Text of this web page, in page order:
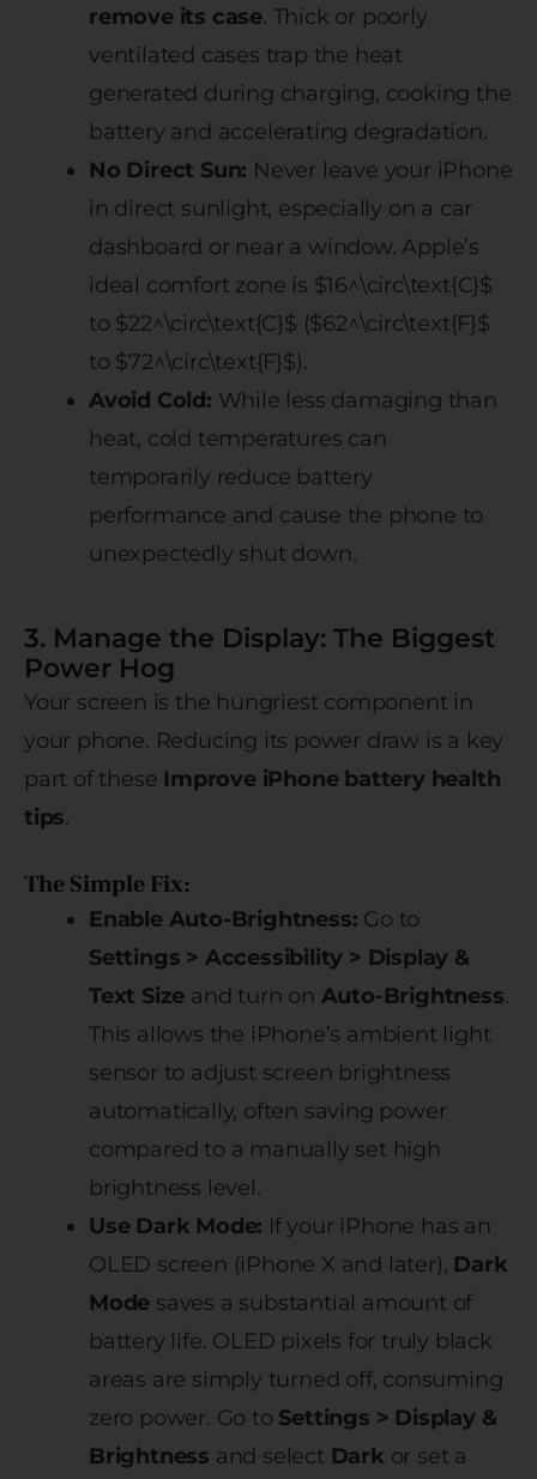
remove its case. Thick or poorly
ventilated cases trap the heat
generated during charging, cooking the
battery and accelerating degradation.
No Direct Sun: Never leave your iPhone
in direct sunlight, especially on a car
dashboard or near a window. Apple’s
ideal comfort zone is $16^\circ\text{C}$
to $22^\circ\text{C}$ ($62^\circ\text{F}$
to $72^\circ\text{F}$).
Avoid Cold: While less damaging than
heat, cold temperatures can
temporarily reduce battery
performance and cause the phone to
unexpectedly shut down.
3. Manage the Display: The Biggest
Power Hog
Your screen is the hungriest component in
your phone. Reducing its power draw is a key
part of these Improve iPhone battery health
tips.
The Simple Fix:
Enable Auto-Brightness: Go to
Settings > Accessibility > Display &
Text Size and turn on Auto-Brightness.
This allows the iPhone’s ambient light
sensor to adjust screen brightness
automatically, often saving power
compared to a manually set high
brightness level.
Use Dark Mode: If your iPhone has an
OLED screen (iPhone X and later), Dark
Mode saves a substantial amount of
battery life. OLED pixels for truly black
areas are simply turned off, consuming
zero power. Go to Settings > Display &
Brightness and select Dark or set a